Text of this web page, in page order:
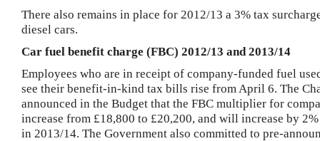
There also remains in place for 2012/13 a 3% tax
diesel cars.
Car fuel benefit charge (FBC) 2012/13 and 2013/14
Employees who are in receipt of company-funded fuel
see their benefit-in-kind tax bills rise from April 6. The
announced in the Budget that the FBC multiplier for
increase from £18,800 to £20,200, and will increase by
in 2013/14. The Government also committed to pre-